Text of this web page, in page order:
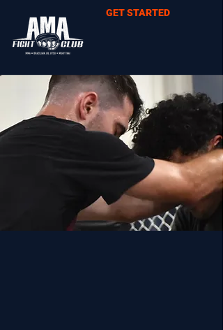
GET STARTED
CHECK OUT OUR
SCHEDULES